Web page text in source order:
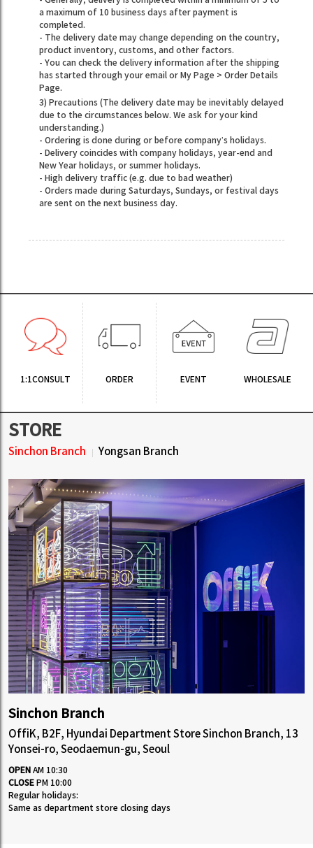
a maximum of 10 business days after payment is
completed.
- The delivery date may change depending on the country,
product inventory, customs, and other factors.
- You can check the delivery information after the shipping
has started through your email or My Page > Order Details
Page.
3) Precautions (The delivery date may be inevitably delayed
due to the circumstances below. We ask for your kind
understanding.)
- Ordering is done during or before company’s holidays.
- Delivery coincides with company holidays, year-end and
New Year holidays, or summer holidays.
- High delivery traffic (e.g. due to bad weather)
- Orders made during Saturdays, Sundays, or festival days
are sent on the next business day.
1:1CONSULT ORDER EVENT WHOLESALE
STORE
Sinchon Branch Yongsan Branch
Sinchon Branch
OffiK, B2F, Hyundai Department Store Sinchon Branch, 13
Yonsei-ro, Seodaemun-gu, Seoul
OPEN AM 10:30
CLOSE PM 10:00
Regular holidays:
Same as department store closing days